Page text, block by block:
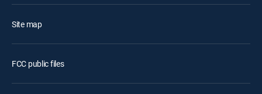
Site map
FCC public files